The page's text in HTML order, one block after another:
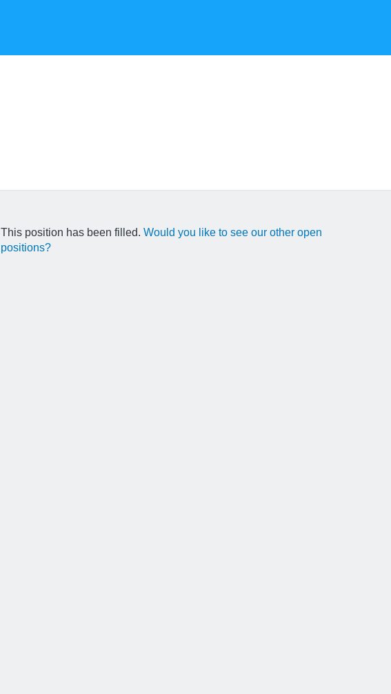
This position has been filled.Would you like to see our other open
positions?